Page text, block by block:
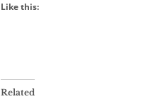
Like this:
Related